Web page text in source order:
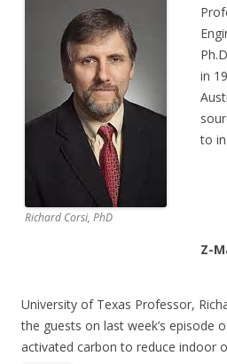
Richard Corsi, PhD
in
to
Z-
University of Texas Professor,
the guests on last week’s episode
activated carbon to reduce indoor